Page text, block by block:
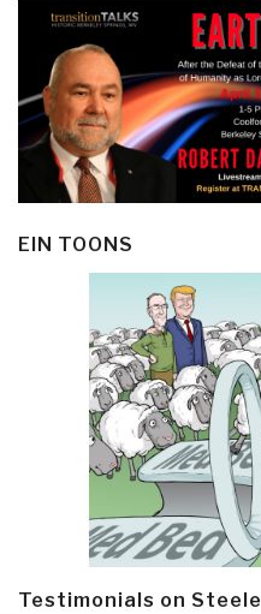
EIN TOONS
Testimonials on Steele